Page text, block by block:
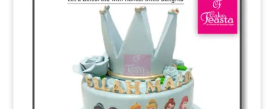
₨ 18,000